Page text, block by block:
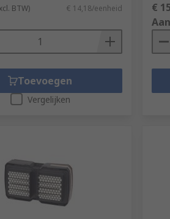
BTW) € 14,18/eenheid
Toevoegen
Vergelijken
€